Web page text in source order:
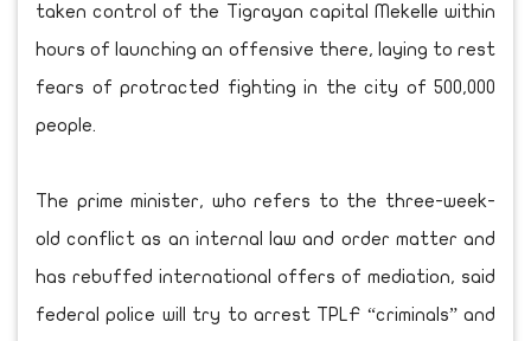
taken control of the Tigrayan capital Mekelle within
hours of launching an offensive there, laying to rest
fears of protracted fighting in the city of 500,000
people.
The prime minister, who refers to the three-week-
old conflict as an internal law and order matter and
has rebuffed international offers of mediation, said
federal police will try to arrest TPLF “criminals” and